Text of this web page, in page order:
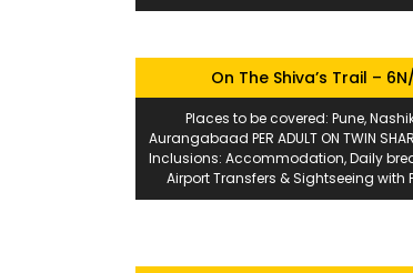
On The Shiva’s Trail –
Places to be covered: Pune,
Aurangabaad PER ADULT ON TWIN
Inclusions: Accommodation, Daily
Airport Transfers & Sightseeing with